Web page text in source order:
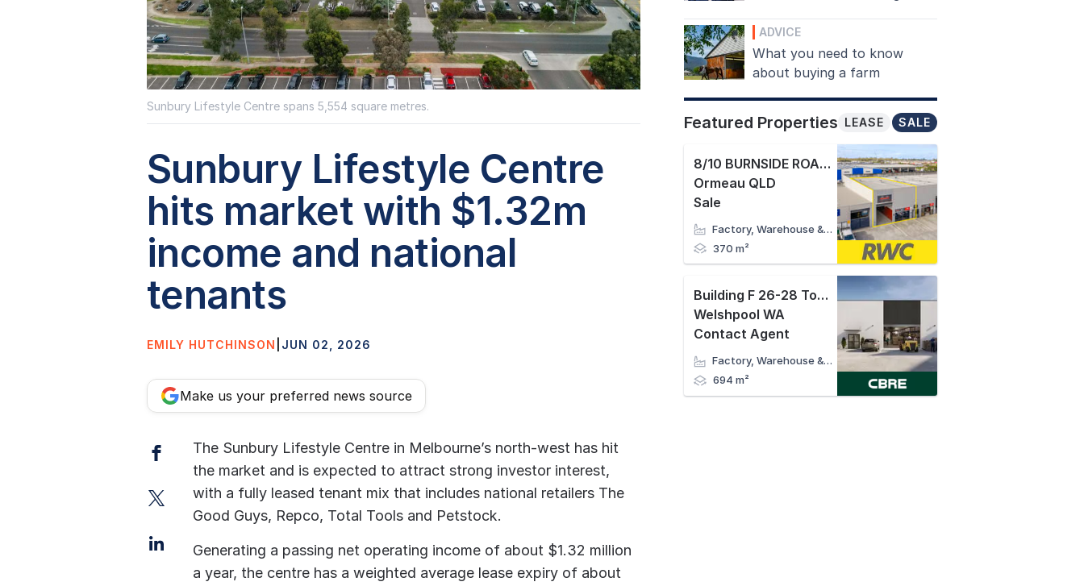
Sunbury Lifestyle Centre spans 5,554 square metres.
Sunbury Lifestyle Centre
hits market with $1.32m
income and national
tenants
EMILY HUTCHINSON JUN 02, 2026
Make us your preferred news source
Facebook
Twitter
LinkedIn
The Sunbury Lifestyle Centre in Melbourne’s north-west has hit
the market and is expected to attract strong investor interest,
with a fully leased tenant mix that includes national retailers The
Good Guys, Repco, Total Tools and Petstock.
Generating a passing net operating income of about $1.32 million
a year, the centre has a weighted average lease expiry of about
ADVICE
What you need to know
about buying a farm
Featured Properties SALE
LEASE
8/10 BURNSIDE ROAD,
Ormeau QLD
Sale
Factory, Warehouse & Industrial
370 m²
Building F 26-28 Tomlinson Road
,
Welshpool WA
Contact Agent
Factory, Warehouse & Industrial
694 m²